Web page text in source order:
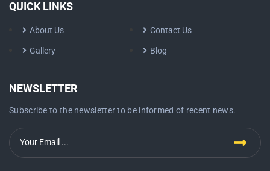
QUICK LINKS
About Us Contact Us
Gallery Blog
NEWSLETTER
Subscribe to the newsletter to be informed of recent news.